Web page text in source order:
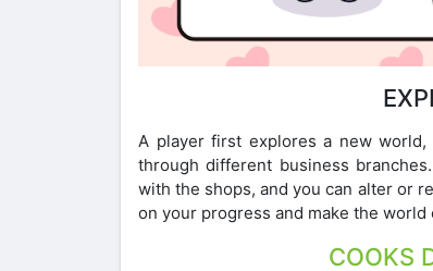
A player first explores a new
through different business
with the shops, and you can alter or
on your progress and make the
COOKS